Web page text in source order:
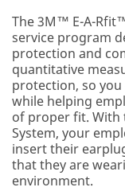
The 3M™ E-A-
service program
protection and
quantitative
protection, so
while helping
of proper fit. With
System, your
insert their
that they are
environment.